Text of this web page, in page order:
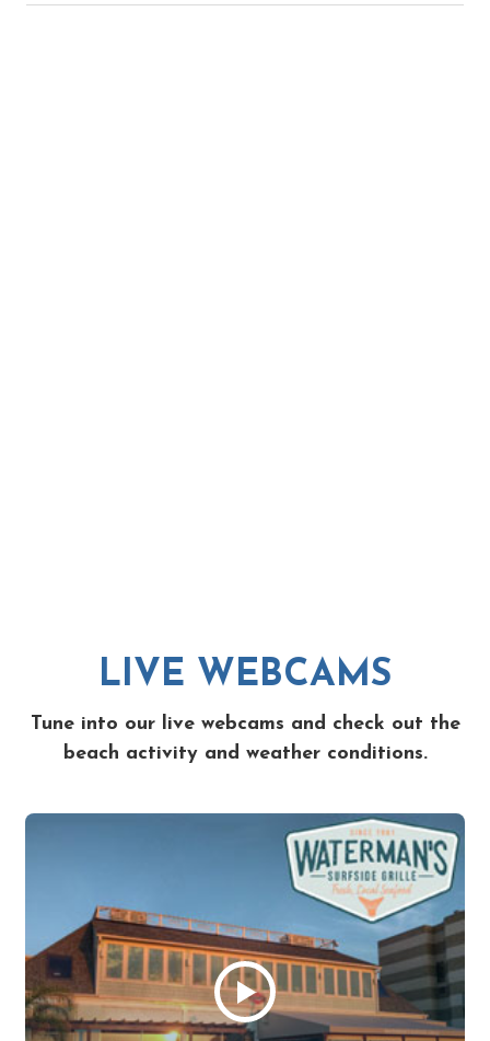
LIVE WEBCAMS
Tune into our live webcams and check out the
beach activity and weather conditions.